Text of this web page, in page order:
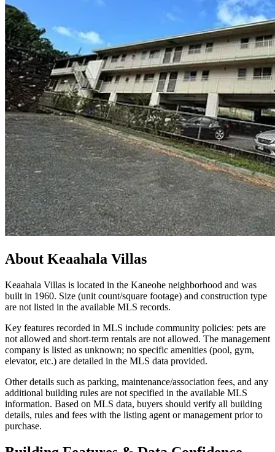
About Keaahala Villas
Keaahala Villas is located in the Kaneohe neighborhood and was
built in 1960. Size (unit count/square footage) and construction type
are not listed in the available MLS records.
Key features recorded in MLS include community policies: pets are
not allowed and short-term rentals are not allowed. The management
company is listed as unknown; no specific amenities (pool, gym,
elevator, etc.) are detailed in the MLS data provided.
Other details such as parking, maintenance/association fees, and any
additional building rules are not specified in the available MLS
information. Based on MLS data, buyers should verify all building
details, rules and fees with the listing agent or management prior to
purchase.